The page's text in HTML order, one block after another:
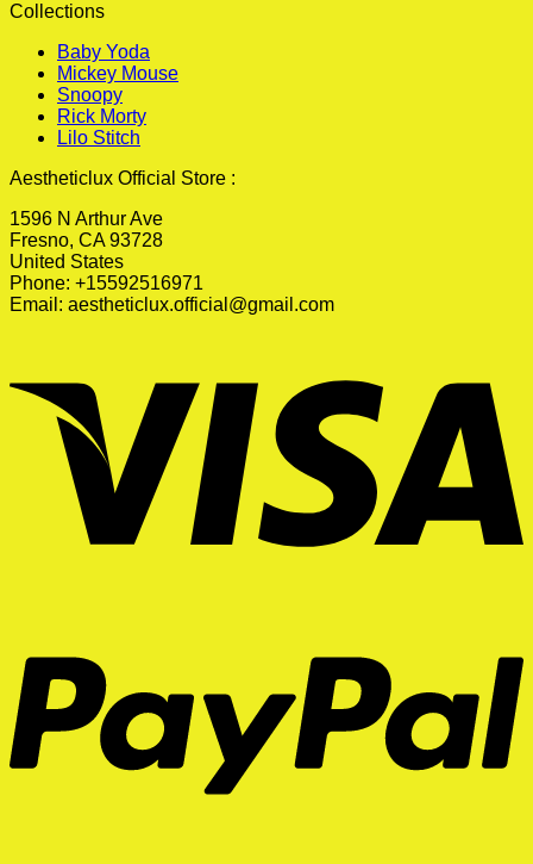
Collections
Baby Yoda
Mickey Mouse
Snoopy
Rick Morty
Lilo Stitch
Aestheticlux Official Store :
1596 N Arthur Ave
Fresno, CA 93728
United States
Phone: +15592516971
Email: aestheticlux.official@gmail.com